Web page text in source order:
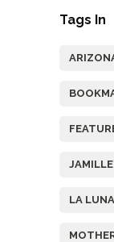
Tags In
LA